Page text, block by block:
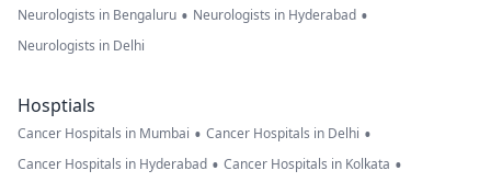
Neurologists in Bengaluru • Neurologists in Hyderabad •
Neurologists in Delhi
Hosptials
Cancer Hospitals in Mumbai • Cancer Hospitals in Delhi •
Cancer Hospitals in Hyderabad • Cancer Hospitals in Kolkata •